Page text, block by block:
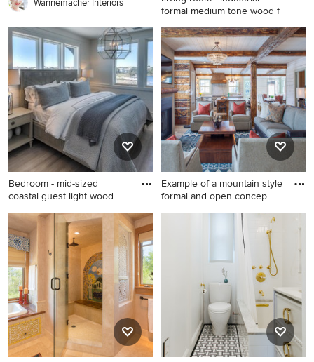
Wannemacher Interiors
formal medium tone wood f
Living room - industrial
formal medium tone wood
floor living room idea in New
York with white walls, no
fireplace and no tv
Bedroom - mid-sized
coastal guest light wood
Bedroom - mid-sized coastal
guest light wood floor
bedroom idea in Miami with
white walls
Example of a mountain style
formal and open concep
Example of a mountain style
formal and open concept
medium tone wood floor and
brown floor living room
design in Denver with
multicolored walls, a
standard fireplace, a wall-
mounted tv and a plaster
fireplace